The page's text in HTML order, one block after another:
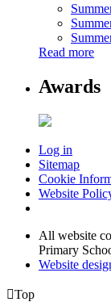
Read more
Awards
Log in
Sitemap
Cookie
Website
All website
Primary
Website
Top